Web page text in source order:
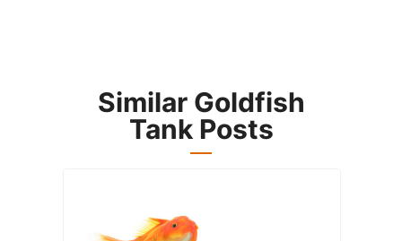
Similar Goldfish
Tank Posts